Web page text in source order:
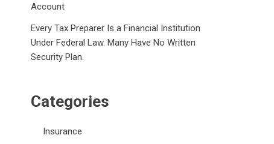
Account
Every Tax Preparer Is a Financial Institution
Under Federal Law. Many Have No Written
Security Plan.
Categories
Insurance